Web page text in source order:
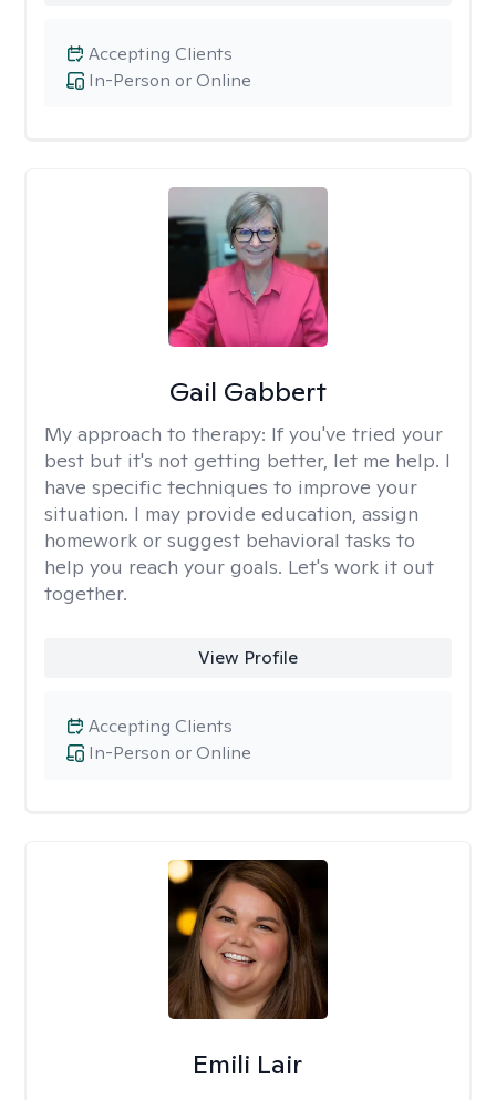
In-Person or Online
Accepting Clients
Gail Gabbert
My approach to therapy: If you've tried your
best but it's not getting better, let me help. I
have specific techniques to improve your
situation. I may provide education, assign
homework or suggest behavioral tasks to
help you reach your goals. Let's work it out
together.
View Profile
In-Person or Online
Accepting Clients
Emili Lair